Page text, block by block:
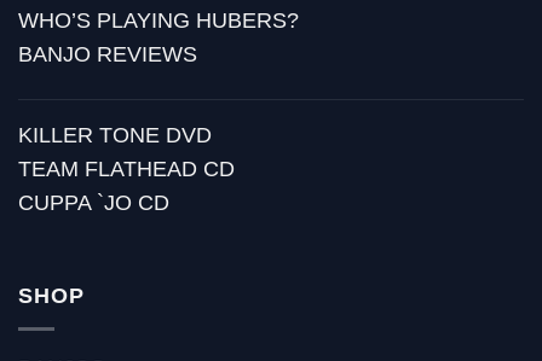
WHO’S PLAYING HUBERS?
BANJO REVIEWS
KILLER TONE DVD
TEAM FLATHEAD CD
CUPPA `JO CD
SHOP